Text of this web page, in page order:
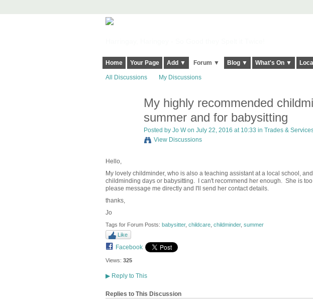
Home Your Page Add ▼ Forum ▼ Blog ▼ What's On ▼
All Discussions My Discussions
My highly recommended
summer and for babysitting
Posted by Jo Won July 22, 2016 at 10:33 in Trades &
View Discussions
Hello,
My lovely childminder, who is also a teaching assistant at a local school,
childminding days or babysitting. I can't recommend her enough. She is
please message me directly and I'll send her contact details.
thanks,
Jo
Tags for Forum Posts: babysitter, childcare, childminder, summer
Like
Facebook
Views: 325
▶Reply to This
Replies to This Discussion